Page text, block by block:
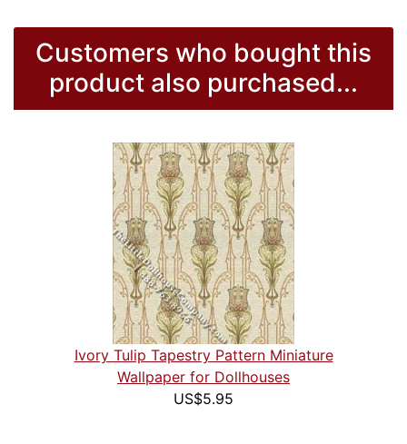
Customers who bought this
product also purchased...
Ivory Tulip Tapestry Pattern Miniature
Wallpaper for Dollhouses
US$5.95